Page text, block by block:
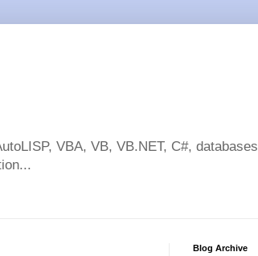
VBA, VB, VB.NET, C#,
Blog Archive